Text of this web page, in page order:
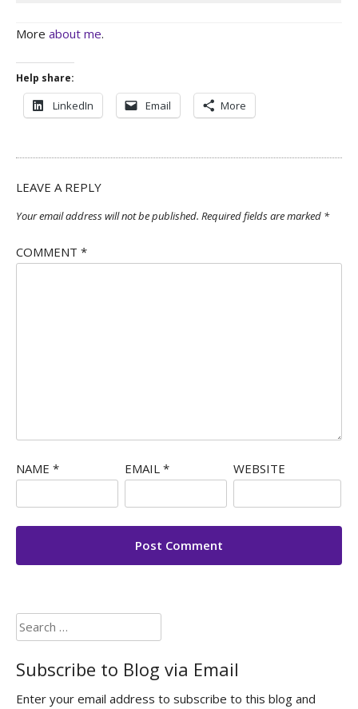
More about me.
Help share:
LinkedIn Email More
LEAVE A REPLY
Your email address will not be published. Required fields are marked *
COMMENT *
NAME * EMAIL * WEBSITE
Search
for:
Subscribe to Blog via Email
Enter your email address to subscribe to this blog and